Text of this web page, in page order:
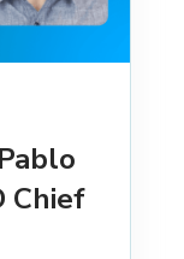
Chief